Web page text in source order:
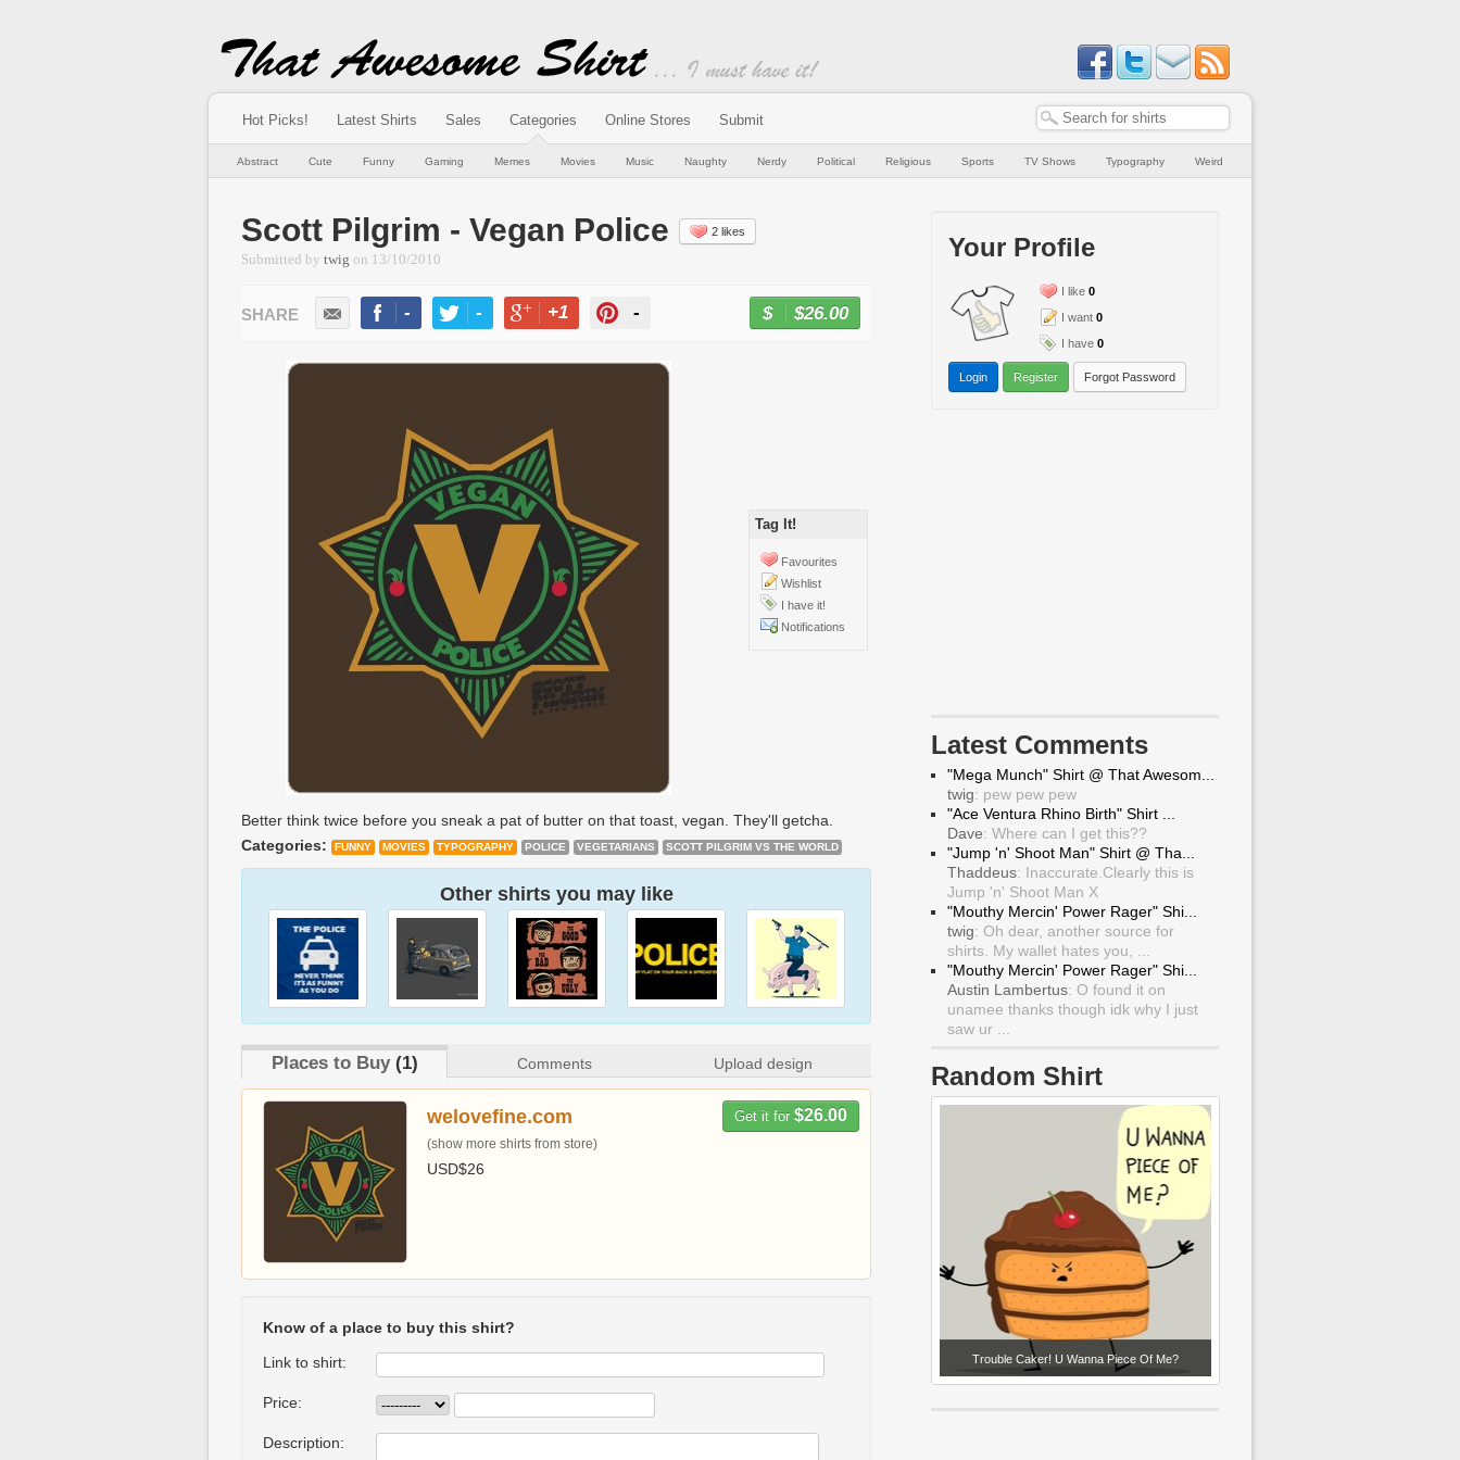
Hot Picks! Latest Shirts Sales Categories Online Stores Submit
Abstract Cute Funny Gaming Memes Movies Music Naughty Nerdy Political Religious Sports TV Shows Typography Weird
Scott Pilgrim - Vegan Police 2 likes
Submitted by twig on 13/10/2010
- - +1 - $26.00
Tag It!
Favourites
Wishlist
I have it!
Notifications
Better think twice before you sneak a pat of butter on that toast, vegan. They'll getcha.
Categories:
FUNNY MOVIES TYPOGRAPHY POLICE VEGETARIANS SCOTT PILGRIM VS THE WORLD
Other shirts you may like
Places to Buy(1) Comments Upload design
Get it for $26.00
welovefine.com
(show more shirts from store)
USD$26
Know of a place to buy this shirt?
Link to shirt:
Price:
Description:
Your Profile
I like 0
I want 0
I have 0
Login Register Forgot Password
Latest Comments
"Mega Munch" Shirt @ That Awesom...
twig: pew pew pew
"Ace Ventura Rhino Birth" Shirt ...
Dave: Where can I get this??
"Jump 'n' Shoot Man" Shirt @ Tha...
Thaddeus: Inaccurate.Clearly this is
Jump 'n' Shoot Man X
"Mouthy Mercin' Power Rager" Shi...
twig: Oh dear, another source for
shirts. My wallet hates you, ...
"Mouthy Mercin' Power Rager" Shi...
Austin Lambertus: O found it on
unamee thanks though idk why I just
saw ur ...
Random Shirt
Trouble Caker! U Wanna Piece Of Me?